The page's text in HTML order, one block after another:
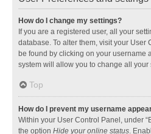
How do I change my settings?
If you are a registered user, all your
database. To alter them, visit your
be found by clicking on your username
system will allow you to change all
Top
How do I prevent my username
Within your User Control Panel, under
the option Hide your online status.